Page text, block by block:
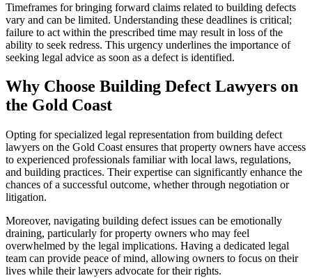
Timeframes for bringing forward claims related to building defects
vary and can be limited. Understanding these deadlines is critical;
failure to act within the prescribed time may result in loss of the
ability to seek redress. This urgency underlines the importance of
seeking legal advice as soon as a defect is identified.
Why Choose Building Defect Lawyers on
the Gold Coast
Opting for specialized legal representation from building defect
lawyers on the Gold Coast ensures that property owners have access
to experienced professionals familiar with local laws, regulations,
and building practices. Their expertise can significantly enhance the
chances of a successful outcome, whether through negotiation or
litigation.
Moreover, navigating building defect issues can be emotionally
draining, particularly for property owners who may feel
overwhelmed by the legal implications. Having a dedicated legal
team can provide peace of mind, allowing owners to focus on their
lives while their lawyers advocate for their rights.